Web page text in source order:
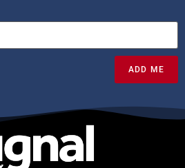
ADD ME